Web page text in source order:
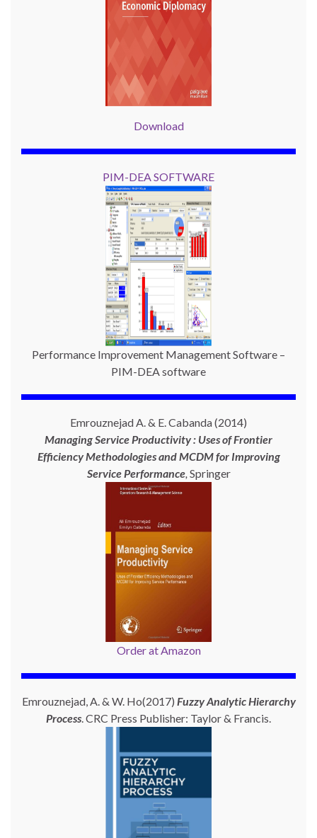
Download
PIM-DEA SOFTWARE
Performance Improvement Management Software –
PIM-DEA software
Emrouznejad A. & E. Cabanda (2014)
Managing Service Productivity : Uses of Frontier
Efficiency Methodologies and MCDM for Improving
Service Performance, Springer
Order at Amazon
Emrouznejad, A. & W. Ho(2017) Fuzzy Analytic Hierarchy
Process. CRC Press Publisher: Taylor & Francis.